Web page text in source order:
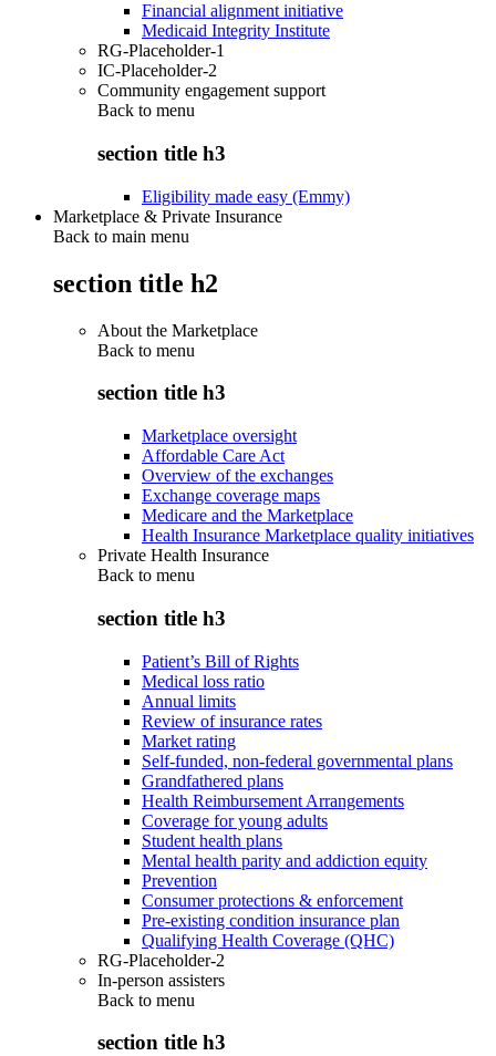
Financial alignment initiative
Medicaid Integrity Institute
RG-Placeholder-1
IC-Placeholder-2
Community engagement support
Back to menu
section title h3
Eligibility made easy (Emmy)
Marketplace & Private Insurance
Back to main menu
section title h2
About the Marketplace
Back to menu
section title h3
Marketplace oversight
Affordable Care Act
Overview of the exchanges
Exchange coverage maps
Medicare and the Marketplace
Health Insurance Marketplace quality initiatives
Private Health Insurance
Back to menu
section title h3
Patient’s Bill of Rights
Medical loss ratio
Annual limits
Review of insurance rates
Market rating
Self-funded, non-federal governmental plans
Grandfathered plans
Health Reimbursement Arrangements
Coverage for young adults
Student health plans
Mental health parity and addiction equity
Prevention
Consumer protections & enforcement
Pre-existing condition insurance plan
Qualifying Health Coverage (QHC)
RG-Placeholder-2
In-person assisters
Back to menu
section title h3